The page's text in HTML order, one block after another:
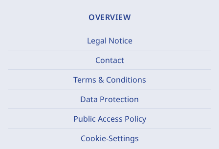
OVERVIEW
Legal Notice
Contact
Terms & Conditions
Data Protection
Public Access Policy
Cookie-Settings